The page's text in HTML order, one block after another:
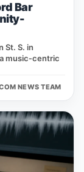
Bar
St. S. in
music‑centric
NEWS TEAM